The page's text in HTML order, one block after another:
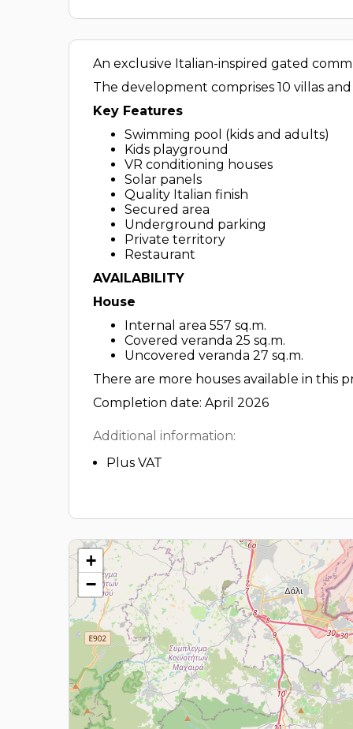
An exclusive Italian-inspired gated
The development comprises 10 villas
Key Features
Swimming pool (kids and adults)
Kids playground
VR conditioning houses
Solar panels
Quality Italian finish
Secured area
Underground parking
Private territory
Restaurant
AVAILABILITY
House
Internal area 557 sq.m.
Covered veranda 25 sq.m.
Uncovered veranda 27 sq.m.
There are more houses available in this
Completion date: April 2026
Additional information:
Plus VAT
+
−